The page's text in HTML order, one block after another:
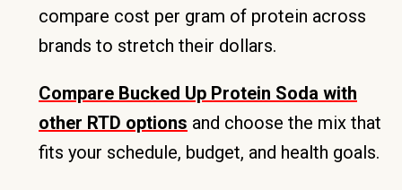
compare cost per gram of protein across
brands to stretch their dollars.
Compare Bucked Up Protein Soda with
other RTD options and choose the mix that
fits your schedule, budget, and health goals.